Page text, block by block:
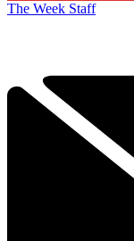
The Week Staff